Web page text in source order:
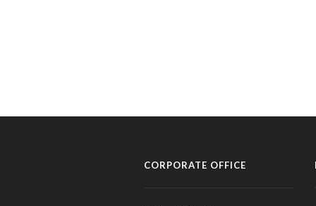
CORPORATE OFFICE